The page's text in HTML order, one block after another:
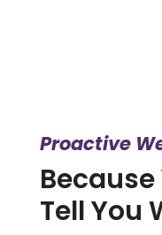
Proactive
Because
Tell You